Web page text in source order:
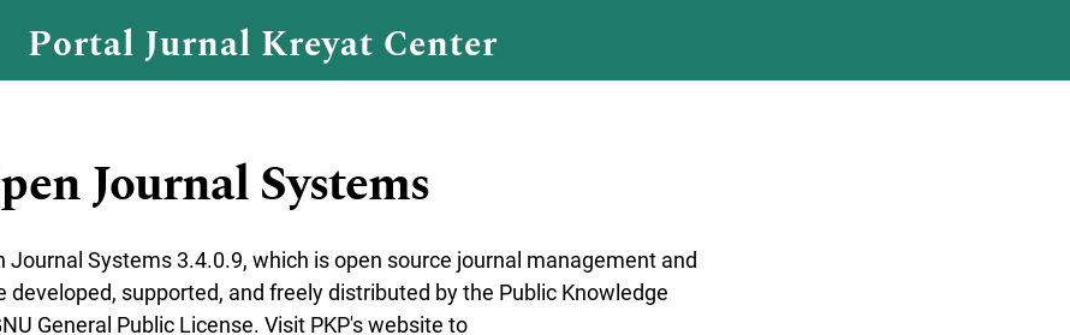
Portal Jurnal Kreyat Center
Journal Systems
Journal Systems 3.4.0.9, which is open source journal management and
developed, supported, and freely distributed by the Public Knowledge
General Public License. Visit PKP's website to